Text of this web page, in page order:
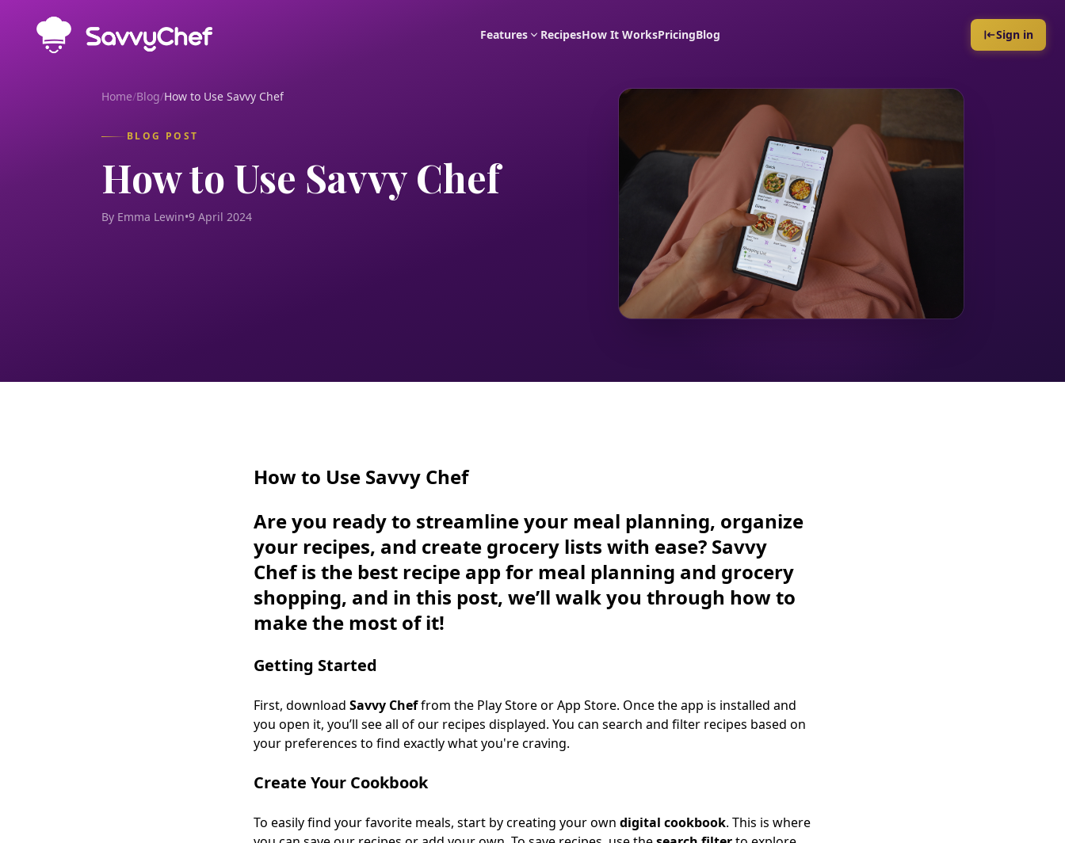
Features RecipesHow It WorksPricingBlog Sign in
Home/Blog/How to Use Savvy Chef
BLOG POST
How to Use Savvy Chef
By Emma Lewin•9 April 2024
How to Use Savvy Chef
Are you ready to streamline your meal planning, organize
your recipes, and create grocery lists with ease? Savvy
Chef is the best recipe app for meal planning and grocery
shopping, and in this post, we’ll walk you through how to
make the most of it!
Getting Started
First, download Savvy Cheffrom the Play StoreorApp Store. Once the app is installed and
you open it, you’ll see all of our recipes displayed. You can search and filter recipes based on
your preferences to find exactly what you're craving.
Create Your Cookbook
To easily find your favorite meals, start by creating your own digital cookbook. This is where